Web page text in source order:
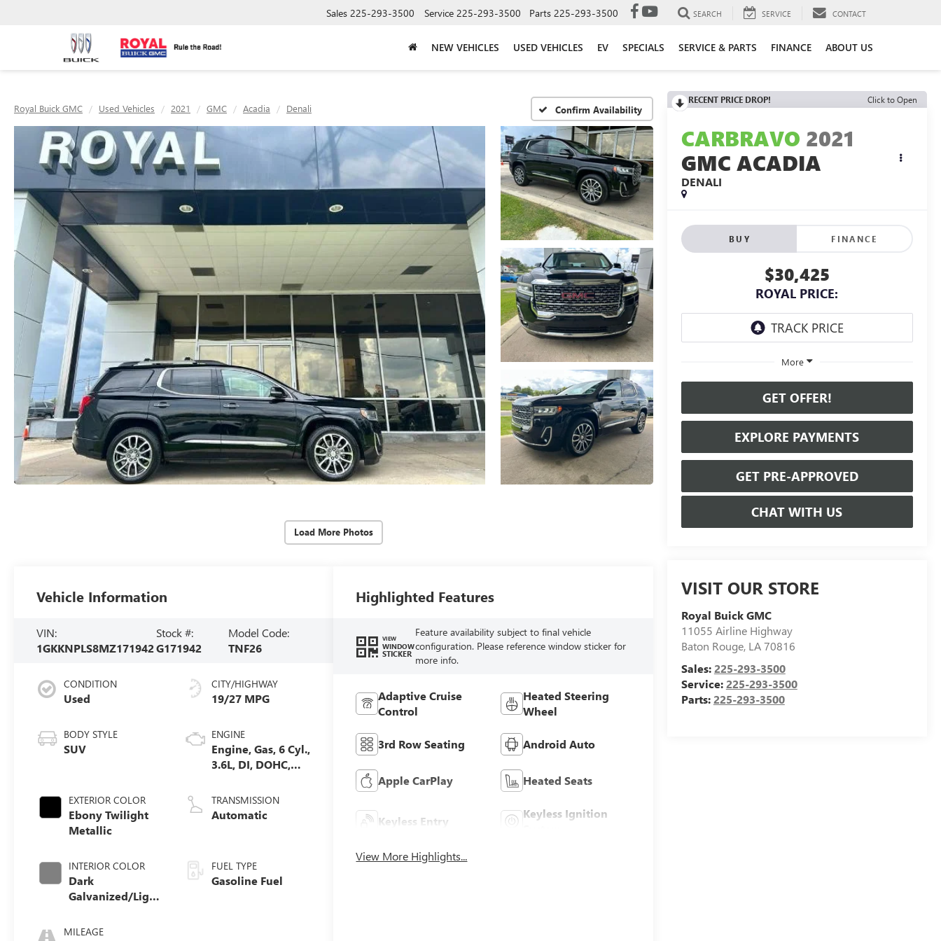
Sales 225-293-3500 Service 225-293-3500 Parts 225-293-3500 SEARCH SERVICE CONTACT
NEW VEHICLES USED VEHICLES EV SPECIALS SERVICE & PARTS FINANCE ABOUT US
Royal Buick GMC Used Vehicles 2021 GMC Acadia Denali Confirm Availability
Load More Photos
RECENT PRICE DROP! Click to Open
CARBRAVO 2021
GMC ACADIA
DENALI
BUY FINANCE
$30,425
ROYAL PRICE:
More
GET OFFER!
EXPLORE PAYMENTS
GET PRE-APPROVED
CHAT WITH US
VISIT OUR STORE
Royal Buick GMC
11055 Airline Highway
Baton Rouge, LA70816
Sales:225-293-3500
Service:225-293-3500
Parts:225-293-3500
Vehicle Information
VIN:
1GKKNPLS8MZ171942
Stock #:
G171942
Model Code:
TNF26
CONDITION
Used
BODY STYLE
SUV
EXTERIOR COLOR
Ebony Twilight
Metallic
INTERIOR COLOR
Dark
Galvanized/Light
Leather-
MILEAGE
CITY/HIGHWAY
19/27 MPG
ENGINE
Engine, Gas, 6 Cyl.,
3.6L, DI, DOHC,
TRANSMISSION
Automatic
FUEL TYPE
Gasoline Fuel
Highlighted Features
VIEW
WINDOW
STICKER
Feature availability subject to final vehicle
configuration. Please reference window sticker for
more info.
Adaptive Cruise
Control
Heated Steering
Wheel
3rd Row Seating Android Auto
Apple CarPlay Heated Seats
Keyless Entry
Keyless Ignition
View More Highlights...